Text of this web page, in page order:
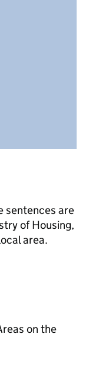
sentences are
of Housing,
area.
on the